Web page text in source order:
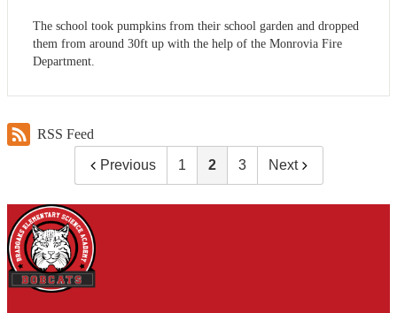
The school took pumpkins from their school garden and dropped
them from around 30ft up with the help of the Monrovia Fire
Department.
RSS Feed
Previous 1 2 3 Next